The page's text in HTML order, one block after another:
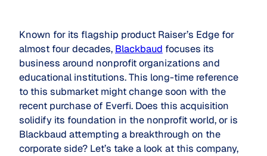
Known for its flagship product Raiser’s Edge for
almost four decades, Blackbaud focuses its
business around nonprofit organizations and
educational institutions. This long-time reference
to this submarket might change soon with the
recent purchase of Everfi. Does this acquisition
solidify its foundation in the nonprofit world, or is
Blackbaud attempting a breakthrough on the
corporate side? Let’s take a look at this company,